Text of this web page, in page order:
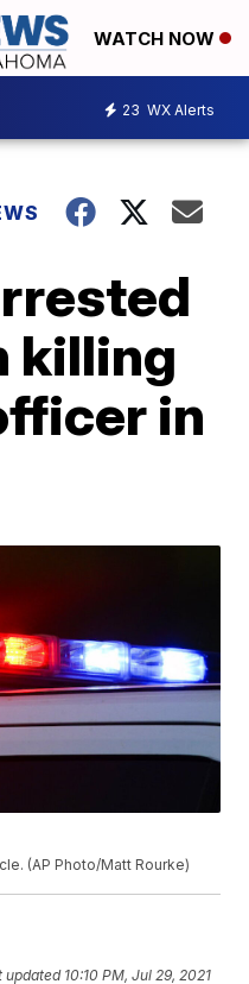
WATCH NOW
23 WX Alerts
killing
in
(AP Photo/Matt Rourke)
updated 10:10 PM, Jul 29, 2021